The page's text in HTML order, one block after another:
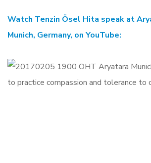
Watch Tenzin Ösel Hita speak at
Munich, Germany, on YouTube: